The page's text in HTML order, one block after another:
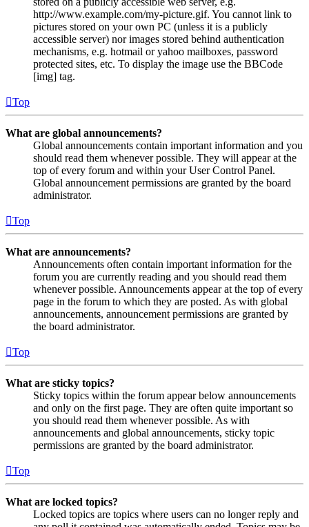
http://www.example.com/my-picture.gif. You cannot link to
pictures stored on your own PC (unless it is a publicly
accessible server) nor images stored behind authentication
mechanisms, e.g. hotmail or yahoo mailboxes, password
protected sites, etc. To display the image use the BBCode
[img] tag.
Top
What are global announcements?
Global announcements contain important information and you
should read them whenever possible. They will appear at the
top of every forum and within your User Control Panel.
Global announcement permissions are granted by the board
administrator.
Top
What are announcements?
Announcements often contain important information for the
forum you are currently reading and you should read them
whenever possible. Announcements appear at the top of every
page in the forum to which they are posted. As with global
announcements, announcement permissions are granted by
the board administrator.
Top
What are sticky topics?
Sticky topics within the forum appear below announcements
and only on the first page. They are often quite important so
you should read them whenever possible. As with
announcements and global announcements, sticky topic
permissions are granted by the board administrator.
Top
What are locked topics?
Locked topics are topics where users can no longer reply and